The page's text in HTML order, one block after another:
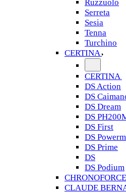
Ruzzuolo
Serreta
Sesia
Tenna
Turchino
CERTINA
CERTINA
DS Action
DS
DS Dream
DS
DS First
DS
DS Prime
DS
DS Podium
CHRONOFORCE
CLAUDE